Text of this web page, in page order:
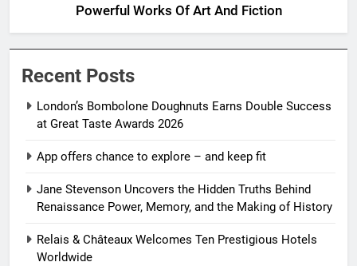
Powerful Works Of Art And Fiction
Recent Posts
London’s Bombolone Doughnuts Earns Double Success
at Great Taste Awards 2026
App offers chance to explore – and keep fit
Jane Stevenson Uncovers the Hidden Truths Behind
Renaissance Power, Memory, and the Making of History
Relais & Châteaux Welcomes Ten Prestigious Hotels
Worldwide